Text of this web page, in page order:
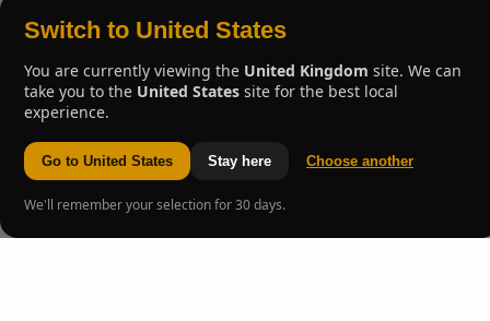
Switch to United States
You are currently viewing the United Kingdom site. We can
take you to the United States site for the best local
experience.
Go to United States Stay here Choose another
We'll remember your selection for 30 days.